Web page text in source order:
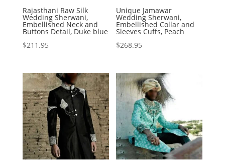
Rajasthani Raw Silk
Wedding Sherwani,
Embellished Neck and
Buttons Detail, Duke blue
$211.95
Unique Jamawar
Wedding Sherwani,
Embellished Collar and
Sleeves Cuffs, Peach
$268.95